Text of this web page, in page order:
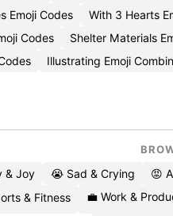
Emoji Codes With 3 Hearts
Codes Shelter Materials
Illustrating Emoji
& Joy 😭 Sad & Crying 😡
& Fitness 💼 Work &